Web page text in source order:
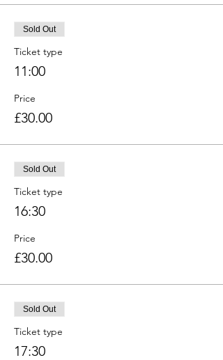
Sold Out
Ticket type
11:00
Price
£30.00
Sold Out
Ticket type
16:30
Price
£30.00
Sold Out
Ticket type
17:30